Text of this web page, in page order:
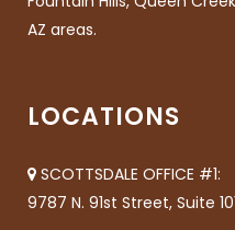
AZ areas.
LOCATIONS
SCOTTSDALE OFFICE #1:
9787 N. 91st Street, Suite